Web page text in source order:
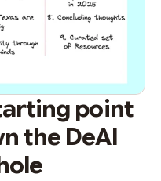
point
the DeAI